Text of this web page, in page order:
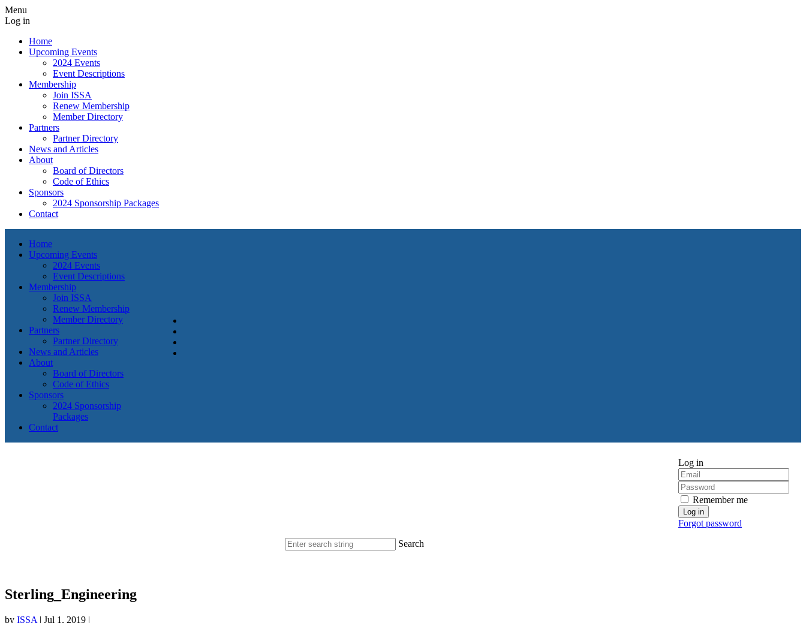
Menu
Log in
Home
Upcoming Events
2024 Events
Event Descriptions
Membership
Join ISSA
Renew Membership
Member Directory
Partners
Partner Directory
News and Articles
About
Board of Directors
Code of Ethics
Sponsors
2024 Sponsorship Packages
Contact
Home
Upcoming Events
2024 Events
Event Descriptions
Membership
Join ISSA
Renew Membership
Member Directory
Partners
Partner Directory
News and Articles
About
Board of Directors
Code of Ethics
Sponsors
2024 Sponsorship
Packages
Contact
Log in
Remember me
Forgot password
Search
Sterling_Engineering
by ISSA | Jul 1, 2019 |